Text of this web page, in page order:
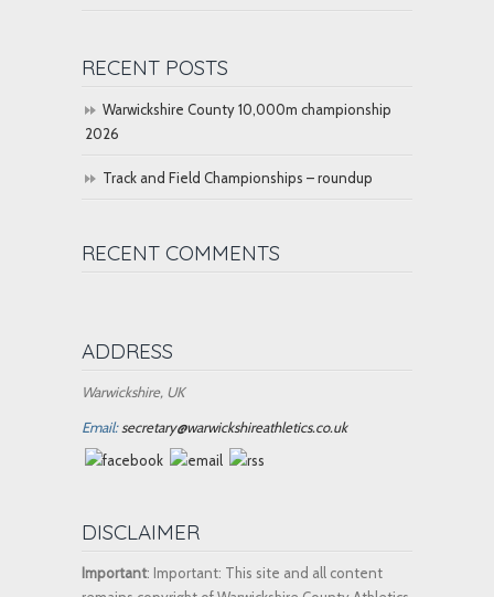
RECENT POSTS
Warwickshire County 10,000m championship
2026
Track and Field Championships – roundup
RECENT COMMENTS
ADDRESS
Warwickshire, UK
Email:secretary@warwickshireathletics.co.uk
DISCLAIMER
Important: Important: This site and all content